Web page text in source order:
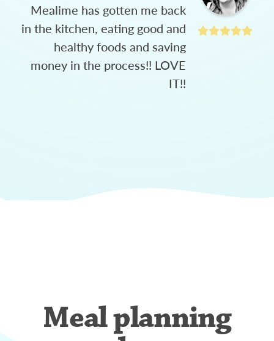
Mealime has gotten me back
in the kitchen, eating good and
healthy foods and saving
money in the process!! LOVE
IT!!
Meal planning